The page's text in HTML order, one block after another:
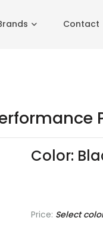
Contact
Color:
Price: Select